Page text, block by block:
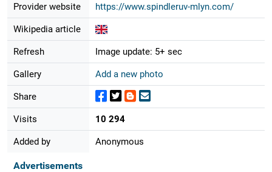
Provider website https://www.spindleruv-mlyn.com/
Wikipedia article
Refresh Image update: 5+ sec
Gallery Add a new photo
Share
Visits 10 294
Added by Anonymous
Advertisements